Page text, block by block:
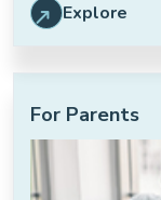
Explore
For Parents